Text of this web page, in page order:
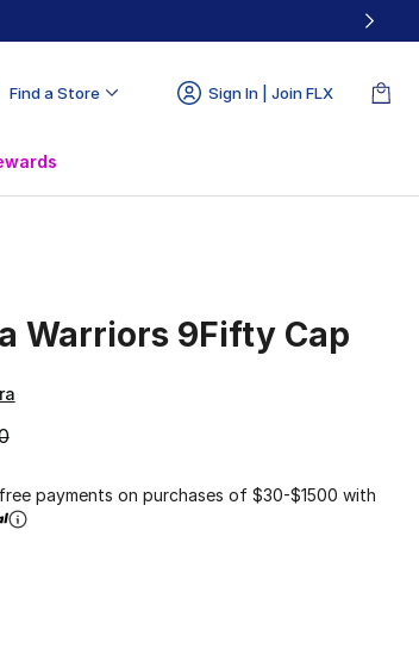
Find a Store Sign In | Join FLX
Warriors 9Fifty Cap
sale. Price dropped from $40.00 to $24.99
payments on purchases of $30-$1500 with